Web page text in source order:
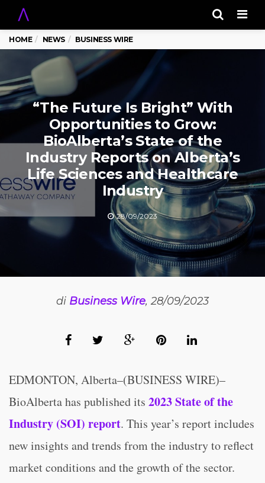
HOME NEWS BUSINESS WIRE
“The Future Is Bright” With
Opportunities to Grow:
BioAlberta’s State of the
Industry Reports on Alberta’s
Life Sciences and Healthcare
Industry
28/09/2023
di Business Wire, 28/09/2023
EDMONTON, Alberta–(BUSINESS WIRE)–
BioAlberta has published its 2023 State of the
Industry (SOI) report. This year’s report includes
new insights and trends from the industry to reflect
market conditions and the growth of the sector.